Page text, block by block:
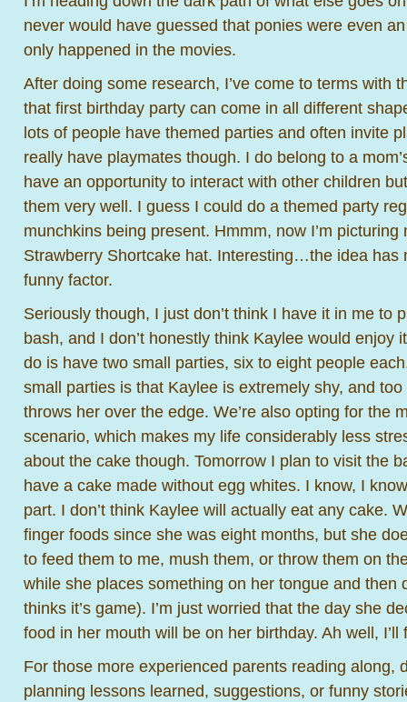
never would have guessed that ponies were even
only happened in the movies.
After doing some research, I’ve come to terms with
that first birthday party can come in all different
lots of people have themed parties and often invite
really have playmates though. I do belong to a
have an opportunity to interact with other children
them very well. I guess I could do a themed party
munchkins being present. Hmmm, now I’m
Strawberry Shortcake hat. Interesting…the idea has
funny factor.
Seriously though, I just don’t think I have it in me to
bash, and I don’t honestly think Kaylee would enjoy
do is have two small parties, six to eight people
small parties is that Kaylee is extremely shy, and
throws her over the edge. We’re also opting for the
scenario, which makes my life considerably less
about the cake though. Tomorrow I plan to visit the
have a cake made without egg whites. I know, I
part. I don’t think Kaylee will actually eat any cake.
finger foods since she was eight months, but she
to feed them to me, mush them, or throw them on
while she places something on her tongue and then
thinks it’s game). I’m just worried that the day she
food in her mouth will be on her birthday. Ah well, I’ll
For those more experienced parents reading along,
planning lessons learned, suggestions, or funny